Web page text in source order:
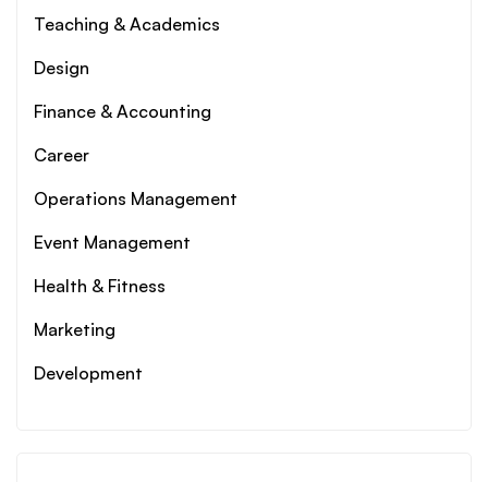
Teaching & Academics
Design
Finance & Accounting
Career
Operations Management
Event Management
Health & Fitness
Marketing
Development